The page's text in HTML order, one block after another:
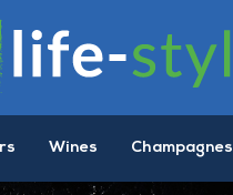
Wines Champagnes